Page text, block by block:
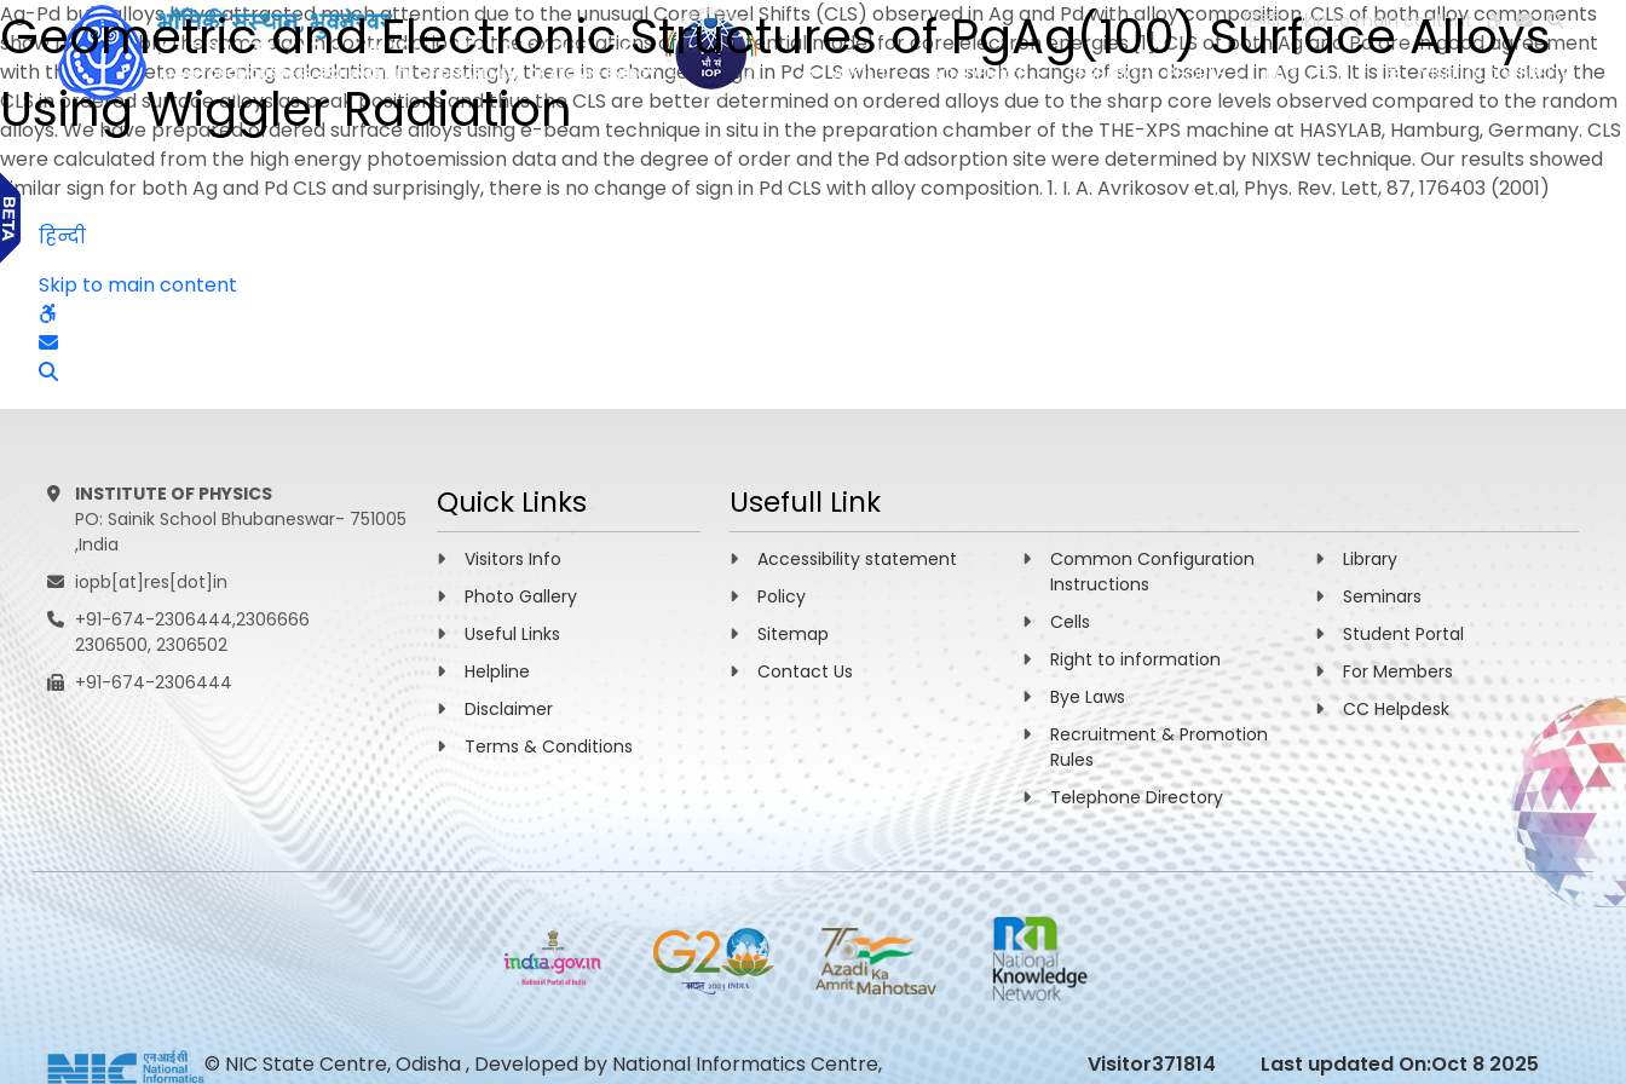
हिन्दी Skip to main content
ABOUT ACADEMICS RESEARCH PEOPLE FACILITIES VISIT OLD WEBSITE
Geometric and Electronic Structures of PgAg(100) Surface Alloys
Using Wiggler Radiation
Ag-Pd bulk alloys have attracted much attention due to the unusual Core Level Shifts (CLS) observed in Ag and Pd with alloy composition. CLS of both alloy components
show remarkably the same sign in contradiction to the expectations of the potential model for core electron energies [1]. CLS of both Ag and Pd are in good agreement
with the complete screening calculation. Interestingly, there is a change of sign in Pd CLS whereas no such change of sign observed in Ag CLS. It is interesting to study the
CLS in ordered surface alloys as peak positions and thus the CLS are better determined on ordered alloys due to the sharp core levels observed compared to the random
alloys. We have prepared ordered surface alloys using e-beam technique in situ in the preparation chamber of the THE-XPS machine at HASYLAB, Hamburg, Germany. CLS
were calculated from the high energy photoemission data and the degree of order and the Pd adsorption site were determined by NIXSW technique. Our results showed
similar sign for both Ag and Pd CLS and surprisingly, there is no change of sign in Pd CLS with alloy composition. 1. I. A. Avrikosov et.al, Phys. Rev. Lett, 87, 176403 (2001)
हिन्दी
Skip to main content
INSTITUTE OF PHYSICS
PO: Sainik School Bhubaneswar- 751005
,India
iopb[at]res[dot]in
+91-674-2306444,2306666
2306500, 2306502
+91-674-2306444
Quick Links
Visitors Info
Photo Gallery
Useful Links
Helpline
Disclaimer
Terms & Conditions
Usefull Link
Accessibility statement
Policy
Sitemap
Contact Us
Common Configuration
Instructions
Cells
Right to information
Bye Laws
Recruitment & Promotion
Rules
Telephone Directory
Library
Seminars
Student Portal
For Members
CC Helpdesk
© NIC State Centre, Odisha , Developed by National Informatics Centre,
Visitor371814 Last updated On:Oct 8 2025